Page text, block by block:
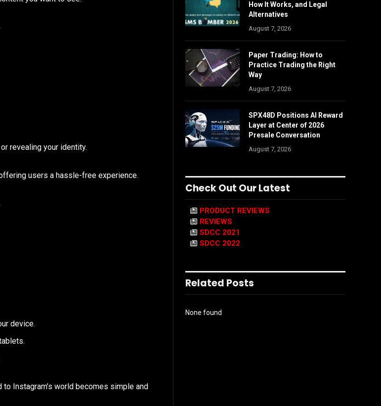
revealing your identity.
users a hassle-free experience.
device.
Instagram’s world becomes simple and
How It Works, and Legal
Alternatives
August 7, 2026
Paper Trading: How to
Practice Trading the Right
Way
August 7, 2026
SPX48D Positions AI Reward
Layer at Center of 2026
Presale Conversation
August 7, 2026
Check Out Our Latest
PRODUCT REVIEWS
REVIEWS
SDCC 2021
SDCC 2022
Related Posts
None found